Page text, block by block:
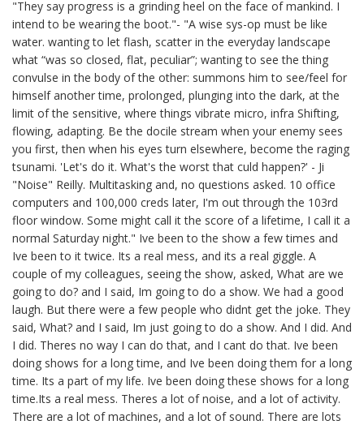
"They say progress is a grinding heel on the face of mankind. I
intend to be wearing the boot."- "A wise sys-op must be like
water. wanting to let flash, scatter in the everyday landscape
what “was so closed, flat, peculiar”; wanting to see the thing
convulse in the body of the other: summons him to see/feel for
himself another time, prolonged, plunging into the dark, at the
limit of the sensitive, where things vibrate micro, infra Shifting,
flowing, adapting. Be the docile stream when your enemy sees
you first, then when his eyes turn elsewhere, become the raging
tsunami. 'Let's do it. What's the worst that culd happen?' - Ji
"Noise" Reilly. Multitasking and, no questions asked. 10 office
computers and 100,000 creds later, I'm out through the 103rd
floor window. Some might call it the score of a lifetime, I call it a
normal Saturday night." Ive been to the show a few times and
Ive been to it twice. Its a real mess, and its a real giggle. A
couple of my colleagues, seeing the show, asked, What are we
going to do? and I said, Im going to do a show. We had a good
laugh. But there were a few people who didnt get the joke. They
said, What? and I said, Im just going to do a show. And I did. And
I did. Theres no way I can do that, and I cant do that. Ive been
doing shows for a long time, and Ive been doing them for a long
time. Its a part of my life. Ive been doing these shows for a long
time.Its a real mess. Theres a lot of noise, and a lot of activity.
There are a lot of machines, and a lot of sound. There are lots